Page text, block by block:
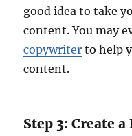
good idea to take
content. You may
copywriter to help
content.
Step 3: Create